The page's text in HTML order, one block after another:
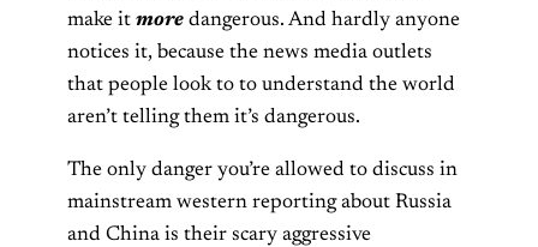
make it more dangerous. And hardly anyone
notices it, because the news media outlets
that people look to to understand the world
aren’t telling them it’s dangerous.
The only danger you’re allowed to discuss in
mainstream western reporting about Russia
and China is their scary aggressive